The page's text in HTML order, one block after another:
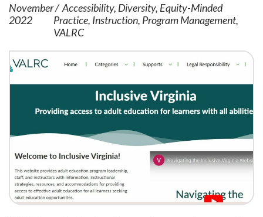
November
2022
Accessibility Diversity Equity-Minded
Practice Instruction Program Management
VALRC